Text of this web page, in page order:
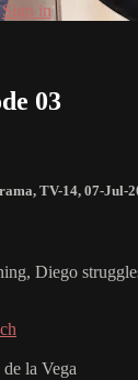
Sign in
03
, TV-14, 07-Jul-
Diego
la Vega